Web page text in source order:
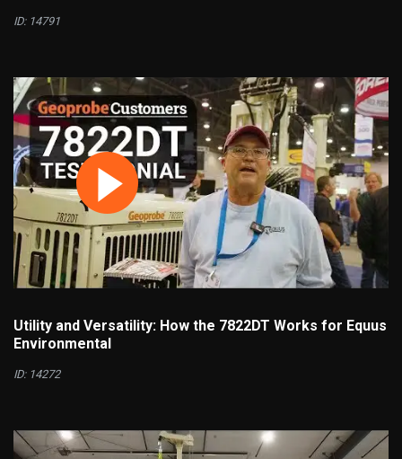
ID: 14791
Utility and Versatility: How the 7822DT Works for Equus
Environmental
ID: 14272